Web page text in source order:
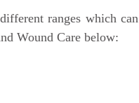
ranges which can
Wound Care below: